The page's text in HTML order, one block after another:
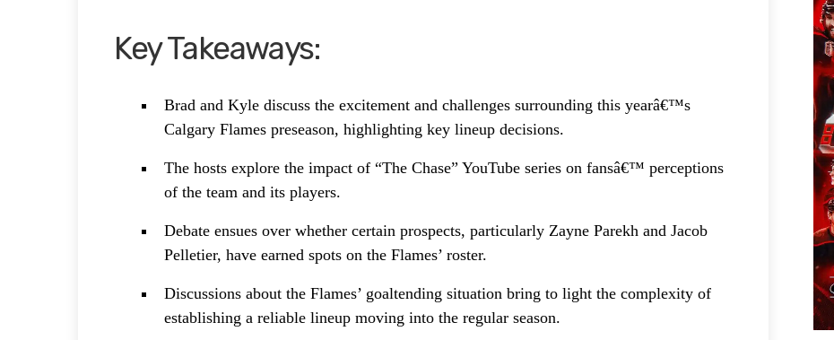
Key Takeaways:
Brad and Kyle discuss the excitement and challenges surrounding this yearâ€™s
Calgary Flames preseason, highlighting key lineup decisions.
The hosts explore the impact of “The Chase” YouTube series on fansâ€™ perceptions
of the team and its players.
Debate ensues over whether certain prospects, particularly Zayne Parekh and Jacob
Pelletier, have earned spots on the Flames’ roster.
Discussions about the Flames’ goaltending situation bring to light the complexity of
establishing a reliable lineup moving into the regular season.